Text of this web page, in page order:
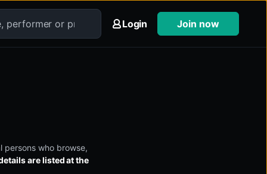
Login Join now
who browse,
are listed at the